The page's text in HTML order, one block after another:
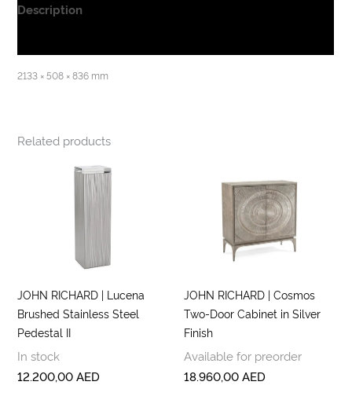
Description
2133 × 508 × 836 mm
Related products
JOHN RICHARD | Lucena
Brushed Stainless Steel
Pedestal II
In stock
12.200,00AED
JOHN RICHARD | Cosmos
Two-Door Cabinet in Silver
Finish
Available for preorder
18.960,00AED